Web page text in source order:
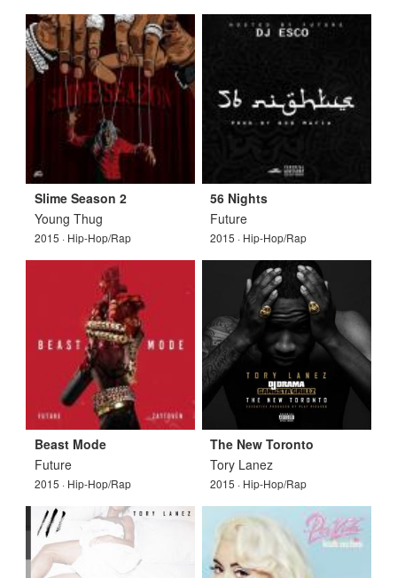
Slime Season 2
Young Thug
2015 · Hip-Hop/Rap
56 Nights
Future
2015 · Hip-Hop/Rap
Beast Mode
Future
2015 · Hip-Hop/Rap
The New Toronto
Tory Lanez
2015 · Hip-Hop/Rap